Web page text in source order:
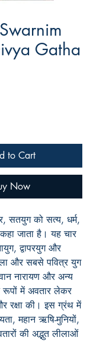
Gatha
to Cart
Now
सतयुग को सत्य, धर्म,
जाता है। यह चार
द्वापरयुग और
और सबसे पवित्र युग
नारायण और अन्य
रूपों में अवतार लेकर
रक्षा की। इस ग्रंथ में
महान ऋषि-मुनियों,
की अद्भुत लीलाओं